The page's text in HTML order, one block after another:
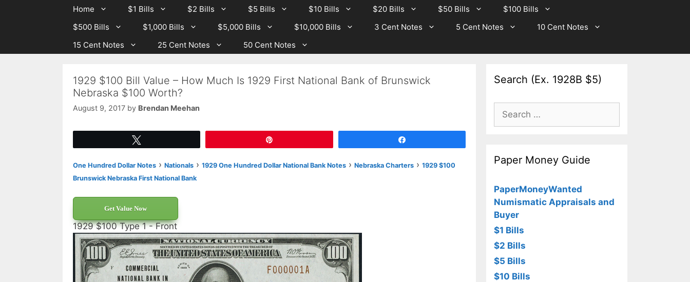
Home $1 Bills $2 Bills $5 Bills $10 Bills $20 Bills $50 Bills
$100 Bills
$500 Bills
$1,000 Bills $5,000 Bills $10,000 Bills 3 Cent Notes 5 Cent Notes
10 Cent Notes
15 Cent Notes
25 Cent Notes 50 Cent Notes
1929 $100 Bill Value – How Much Is 1929 First National Bank of Brunswick
Nebraska $100 Worth?
August 9, 2017 by Brendan Meehan
One Hundred Dollar Notes › Nationals › 1929 One Hundred Dollar National Bank Notes › Nebraska Charters › 1929 $100
Brunswick Nebraska First National Bank
Get Value Now
1929 $100 Type 1 - Front
Search (Ex. 1928B $5)
Search
for:
Paper Money Guide
PaperMoneyWanted
Numismatic Appraisals and
Buyer
$1 Bills
$2 Bills
$5 Bills
$10 Bills